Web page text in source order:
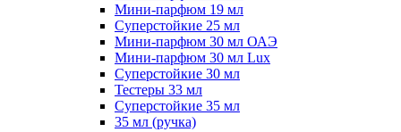
Мини-парфюм 19 мл
Суперстойкие 25 мл
Мини-парфюм 30 мл ОАЭ
Мини-парфюм 30 мл Lux
Суперстойкие 30 мл
Тестеры 33 мл
Суперстойкие 35 мл
35 мл (ручка)